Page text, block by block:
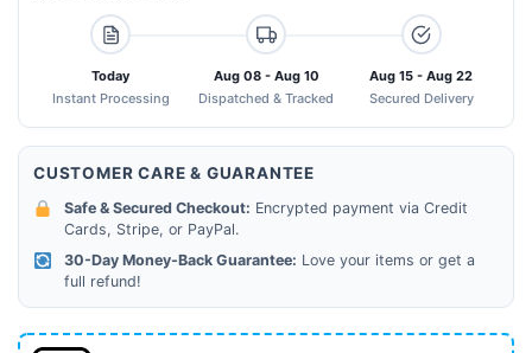
Today
Instant Processing
Aug 08 - Aug 10
Dispatched & Tracked
Aug 15 - Aug 22
Secured Delivery
CUSTOMER CARE & GUARANTEE
Safe & Secured Checkout: Encrypted payment via Credit
Cards, Stripe, or PayPal.
30-Day Money-Back Guarantee: Love your items or get a
full refund!